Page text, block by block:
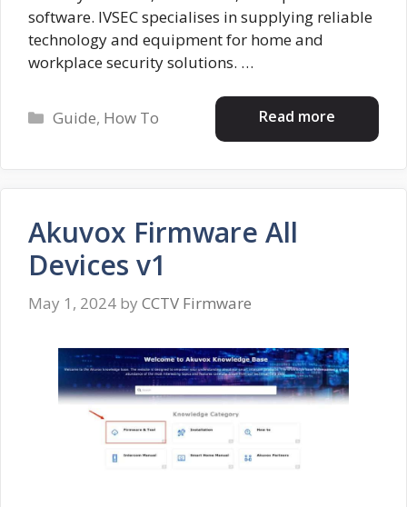
software. IVSEC specialises in supplying reliable
technology and equipment for home and
workplace security solutions. …
Read more
Categories
Guide, How To
Akuvox Firmware All
Devices v1
May 1, 2024 by CCTV Firmware